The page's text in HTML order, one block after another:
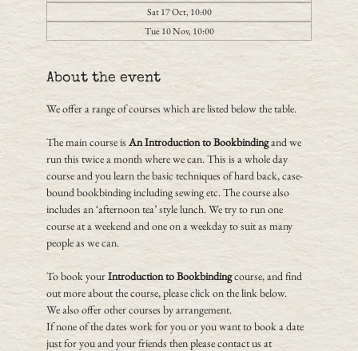
Sat 17 Oct, 10:00
Tue 10 Nov, 10:00
About the event
We offer a range of courses which are listed below the table.
The main course is An Introduction to Bookbinding and we
run this twice a month where we can. This is a whole day
course and you learn the basic techniques of hard back, case-
bound bookbinding including sewing etc. The course also
includes an ‘afternoon tea’ style lunch. We try to run one
course at a weekend and one on a weekday to suit as many
people as we can.
To book your Introduction to Bookbinding course, and find
out more about the course, please click on the link below.
We also offer other courses by arrangement.
If none of the dates work for you or you want to book a date
just for you and your friends then please contact us at